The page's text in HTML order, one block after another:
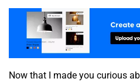
Now that I made you curious